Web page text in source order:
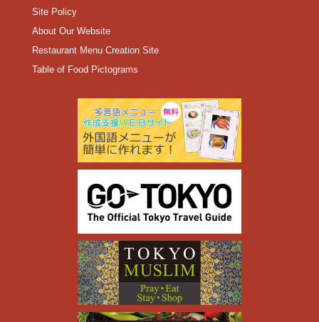
Site Policy
About Our Website
Restaurant Menu Creation Site
Table of Food Pictograms